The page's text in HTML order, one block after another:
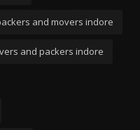
and movers indore
and packers indore